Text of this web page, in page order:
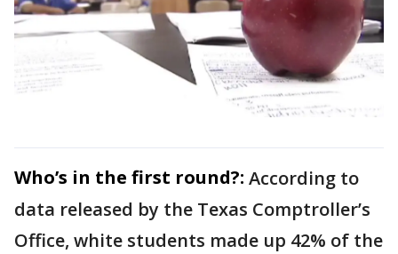
Who’s in the first round?: According to
data released by the Texas Comptroller’s
Office, white students made up 42% of the